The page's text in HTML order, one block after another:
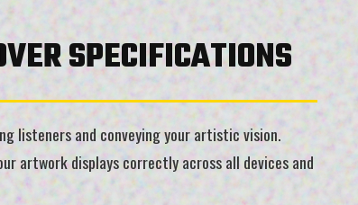
SPECIFICATIONS
listeners and conveying your artistic vision.
artwork displays correctly across all devices and